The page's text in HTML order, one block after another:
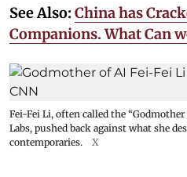
See Also: China has
Companions. What Can
Fei-Fei Li, often called the
Labs, pushed back against what she
contemporaries.
X